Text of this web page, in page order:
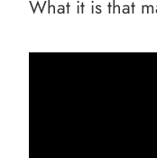
What it is that